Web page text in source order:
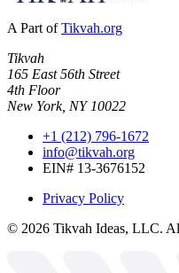
A Part of Tikvah.org
Tikvah
165 East 56th Street
4th Floor
New York, NY 10022
+1 (212) 796-1672
info@tikvah.org
EIN# 13-3676152
Privacy Policy
© 2026 Tikvah Ideas, LLC.